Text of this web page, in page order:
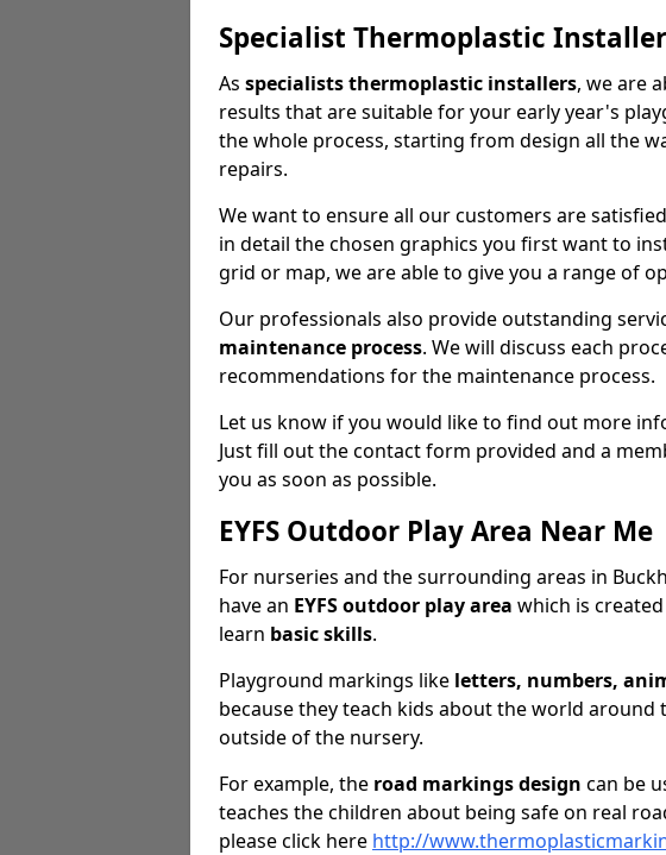
Specialist Thermoplastic
As specialists thermoplastic installers, we are
results that are suitable for your early year's
the whole process, starting from design all the
repairs.
We want to ensure all our customers are
in detail the chosen graphics you first want to
grid or map, we are able to give you a range of
Our professionals also provide outstanding
maintenance process. We will discuss each
recommendations for the maintenance process.
Let us know if you would like to find out more
Just fill out the contact form provided and a
you as soon as possible.
EYFS Outdoor Play Area Near Me
For nurseries and the surrounding areas in
have an EYFS outdoor play area which is
learn basic skills.
Playground markings like letters, numbers,
because they teach kids about the world
outside of the nursery.
For example, the road markings design can be
teaches the children about being safe on real
please click here http://